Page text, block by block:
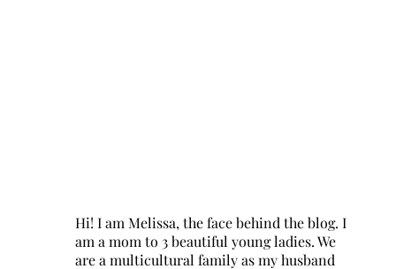
Hi! I am Melissa, the face behind the blog. I
am a mom to 3 beautiful young ladies. We
are a multicultural family as my husband